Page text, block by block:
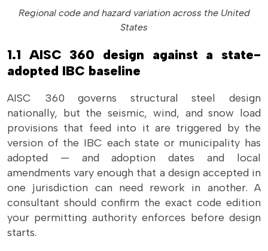
Regional code and hazard variation across the United
States
1.1 AISC 360 design against a state-
adopted IBC baseline
AISC 360 governs structural steel design
nationally, but the seismic, wind, and snow load
provisions that feed into it are triggered by the
version of the IBC each state or municipality has
adopted — and adoption dates and local
amendments vary enough that a design accepted in
one jurisdiction can need rework in another. A
consultant should confirm the exact code edition
your permitting authority enforces before design
starts.